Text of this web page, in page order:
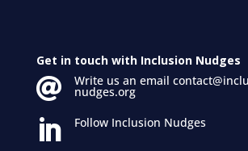
Get in touch with Inclusion Nudges
 Write us an email
nudges.org
 Follow Inclusion Nudges